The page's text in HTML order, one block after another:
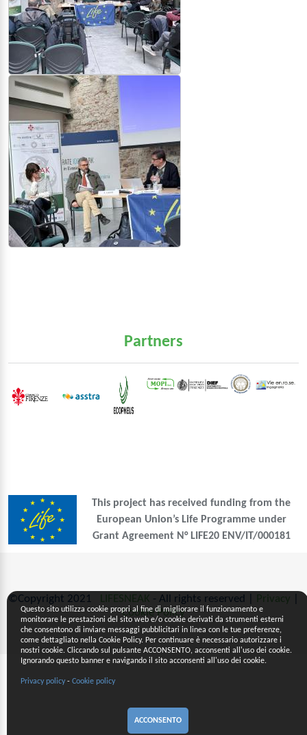
Partners
This project has received funding from the
European Union’s Life Programme under
Grant Agreement N° LIFE20 ENV/IT/000181
©Copyright 2021 LIFESNEAK - All rights reserved | Privacy
Cookie Policy
Questo sito utilizza cookie propri al fine di migliorare il funzionamento e
monitorare le prestazioni del sito web e/o cookie derivati da strumenti esterni
che consentono di inviare messaggi pubblicitari in linea con le tue preferenze,
come dettagliato nella Cookie Policy. Per continuare è necessario autorizzare i
nostri cookie. Cliccando sul pulsante ACCONSENTO, acconsenti all'uso dei cookie.
Ignorando questo banner e navigando il sito acconsenti all'uso dei cookie.
Privacy policy- Cookie policy
ACCONSENTO